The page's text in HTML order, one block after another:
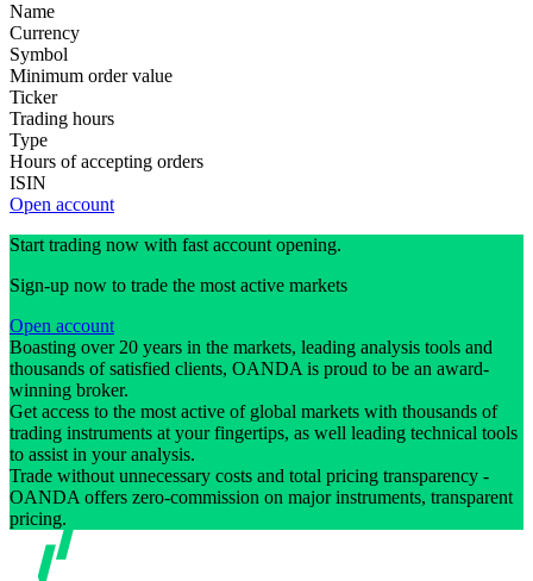
Name
Currency
Symbol
Minimum order value
Ticker
Trading hours
Type
Hours of accepting orders
ISIN
Open account
Start trading now with fast account opening.
Sign-up now to trade the most active markets
Open account
Boasting over 20 years in the markets, leading analysis tools and
thousands of satisfied clients, OANDA is proud to be an award-
winning broker.
Get access to the most active of global markets with thousands of
trading instruments at your fingertips, as well leading technical tools
to assist in your analysis.
Trade without unnecessary costs and total pricing transparency -
OANDA offers zero-commission on major instruments, transparent
pricing.